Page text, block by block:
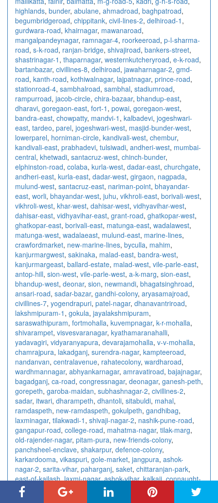
highlands, bunder, abulane, ahmadroad, baghpatroad,
begumbridgeroad, chippitank, civil-lines-2, delhiroad-1 ,
gurdwara-road, khairnagar, mawanaroad,
mangalpandeynagar, ramnagar-4, roorkeeroad, p-l-sharma-
road, s-k-road, ranjan-bridge, shivajiroad, bankers-street,
shastrinagar-1 , thaparnagar, westernkutcheryroad, e-k-road,
bartanbazar, civillines-8, delhiroad, jawaharnagar-2, gmd-
road, kanth-road, kothiwalnagar, lajpatnagar, prince-road,
stationroad-4, sambhalroad, sambhal, stadiumroad,
rampurroad, jacob-circle, chira-bazaar, bhandup-east,
dharavi, goregaon-east, fort-1 , powai, goregaon-west,
bandra-east, chowpatty, mandvi-1 , kalbadevi, jogeshwari-
east, tardeo, parel, jogeshwari-west, masjid-bunder-west,
lowerparel, horniman-circle, kandivali-west, chembur,
kandivali-east, prabhadevi, tulsiwadi, andheri-west, mumbai-
central, khetwadi, santacruz-west, chinch-bunder,
elphinston-road, colaba, kurla-west, dadar-east, churchgate,
andheri-east, kurla-east, dadar-west, girgaon, nagpada,
mulund-west, santacruz-east, nariman-point, bhayandar-
east, worli, bhayandar-west, juhu, vikhroli-east, borivali-west,
vikhroli-west, khar-west, dahisar-west, vidhyavihar-west,
dahisar-east, vidhyavihar-east, grant-road, ghatkopar-west,
ghatkopar-east, borivali-east, matunga-east, wadalawest,
matunga-west, wadalaeast, mulund-east, marine-lines,
crawfordmarket, new-marine-lines, byculla, mahim,
kanjurmargwest, sakinaka, malad-east, bandra-west,
kanjurmargeast, ballard-estate, malad-west, vile-parle-east,
antop-hill, sion-west, vile-parle-west, a-k-marg, sion-east,
bhandup-west, deonar, sion, newmandi, bhagatsinghroad,
ansari-road, sadar-bazar, gandhi-colony, aryasamajroad,
civillines-7, yogendrapuri, patel-nagar, dhanavantriroad,
lakshmipuram-1 , gokula, jayalakshmipuram,
saraswathipuram, fortmohalla, kuvempnagar, k-r-mohalla,
shivarampet, visvesvaranagar, kyathamaranahalli,
yadavagiri, vidyaranyapura, devarajamohalla, v-v-mohalla,
chamrajpura, lakadganj, surendra-nagar, kampteeroad,
nandanvan, centralavenue, rahatecolony, wardharoad,
wardhmannagar, abhyankarnagar, amravatiroad, bajajnagar,
bagadganj, ca-road, congressnagar, deonagar, ganesh-peth,
gorepeth, garoba-maidan, subhashnagar-2, civillines-2,
sadar, itwari, dharampeth, dhantoli, sitabuldi, mahal,
ramdaspeth, new-ramdaspeth, gokulpeth, gandhibag,
laxminagar, tilakwadi-1 , shivaji-nagar-2, nashik-pune-road,
gangapur-road, college-road, mahatma-nagar, tilak-marg,
old-rajender-nagar, pitam-pura, new-friends-colony,
panchsheel-enclave, shakarpur, defence-colony,
karkardooma, vikaspuri, gole-market, jangpura, ashok-
nagar-2, sarita-vihar, paharganj, saket, chittaranjan-park,
east-of-kailash,laxmi-nagar,ashok-vihar,kalkaji,connaught-
place
rajendra-place vishnu-digambar-marg,
sector-18
sector-10 sector-7-3 , sector-4-2